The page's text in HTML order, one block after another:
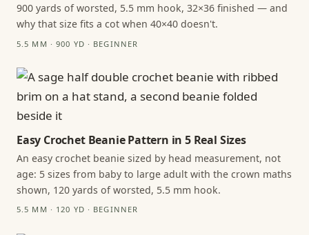
900 yards of worsted, 5.5 mm hook, 32×36 finished — and
why that size fits a cot when 40×40 doesn't.
5.5 MM · 900 YD · BEGINNER
Easy Crochet Beanie Pattern in 5 Real Sizes
An easy crochet beanie sized by head measurement, not
age: 5 sizes from baby to large adult with the crown maths
shown, 120 yards of worsted, 5.5 mm hook.
5.5 MM · 120 YD · BEGINNER